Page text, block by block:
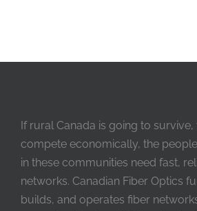
If rural Canada is going to survive,
compete economically, the
in these communities need fast,
networks. Canadian Fiber Optics
builds, and operates fiber